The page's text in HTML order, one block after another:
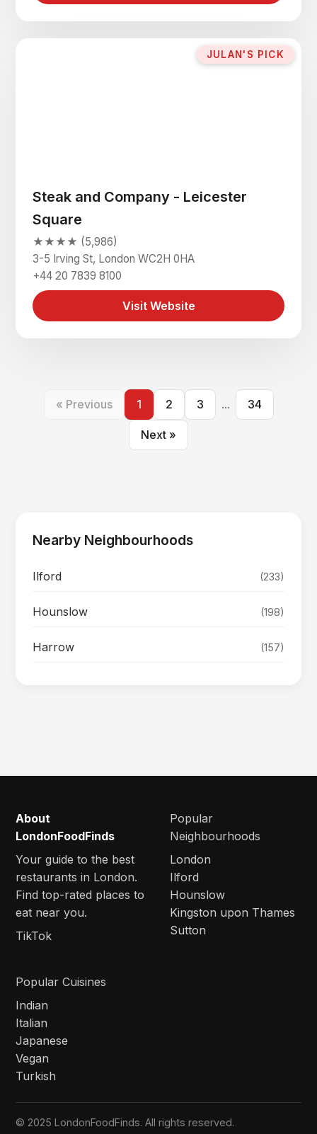
JULAN'S PICK
Steak and Company - Leicester
Square
★★★★ (5,986)
3-5 Irving St, London WC2H 0HA
+44 20 7839 8100
Visit Website
« Previous 1 2 3 ... 34
Next »
Nearby Neighbourhoods
Ilford (233)
Hounslow (198)
Harrow (157)
About
LondonFoodFinds
Your guide to the best
restaurants in London.
Find top-rated places to
eat near you.
TikTok
Popular
Neighbourhoods
London
Ilford
Hounslow
Kingston upon Thames
Sutton
Popular Cuisines
Indian
Italian
Japanese
Vegan
Turkish
© 2025 LondonFoodFinds. All rights reserved.